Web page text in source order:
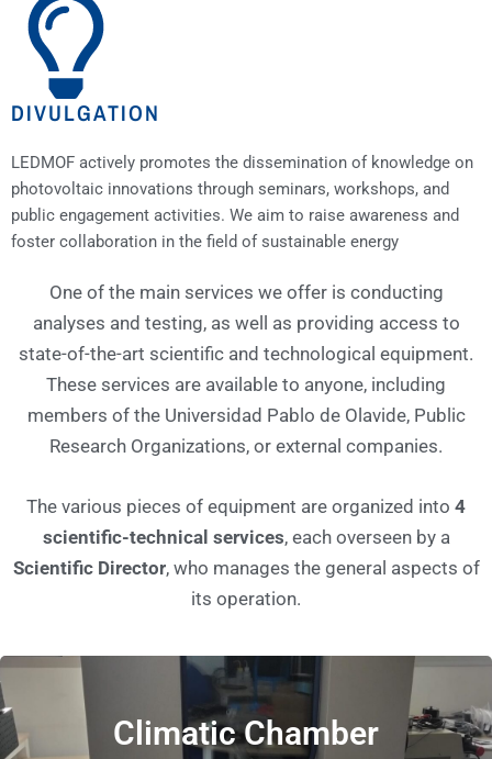
DIVULGATION
LEDMOF actively promotes the dissemination of knowledge on
photovoltaic innovations through seminars, workshops, and
public engagement activities. We aim to raise awareness and
foster collaboration in the field of sustainable energy
One of the main services we offer is conducting
analyses and testing, as well as providing access to
state-of-the-art scientific and technological equipment.
These services are available to anyone, including
members of the Universidad Pablo de Olavide, Public
Research Organizations, or external companies.
The various pieces of equipment are organized into 4
scientific-technical services, each overseen by a
Scientific Director, who manages the general aspects of
its operation.
Climatic Chamber